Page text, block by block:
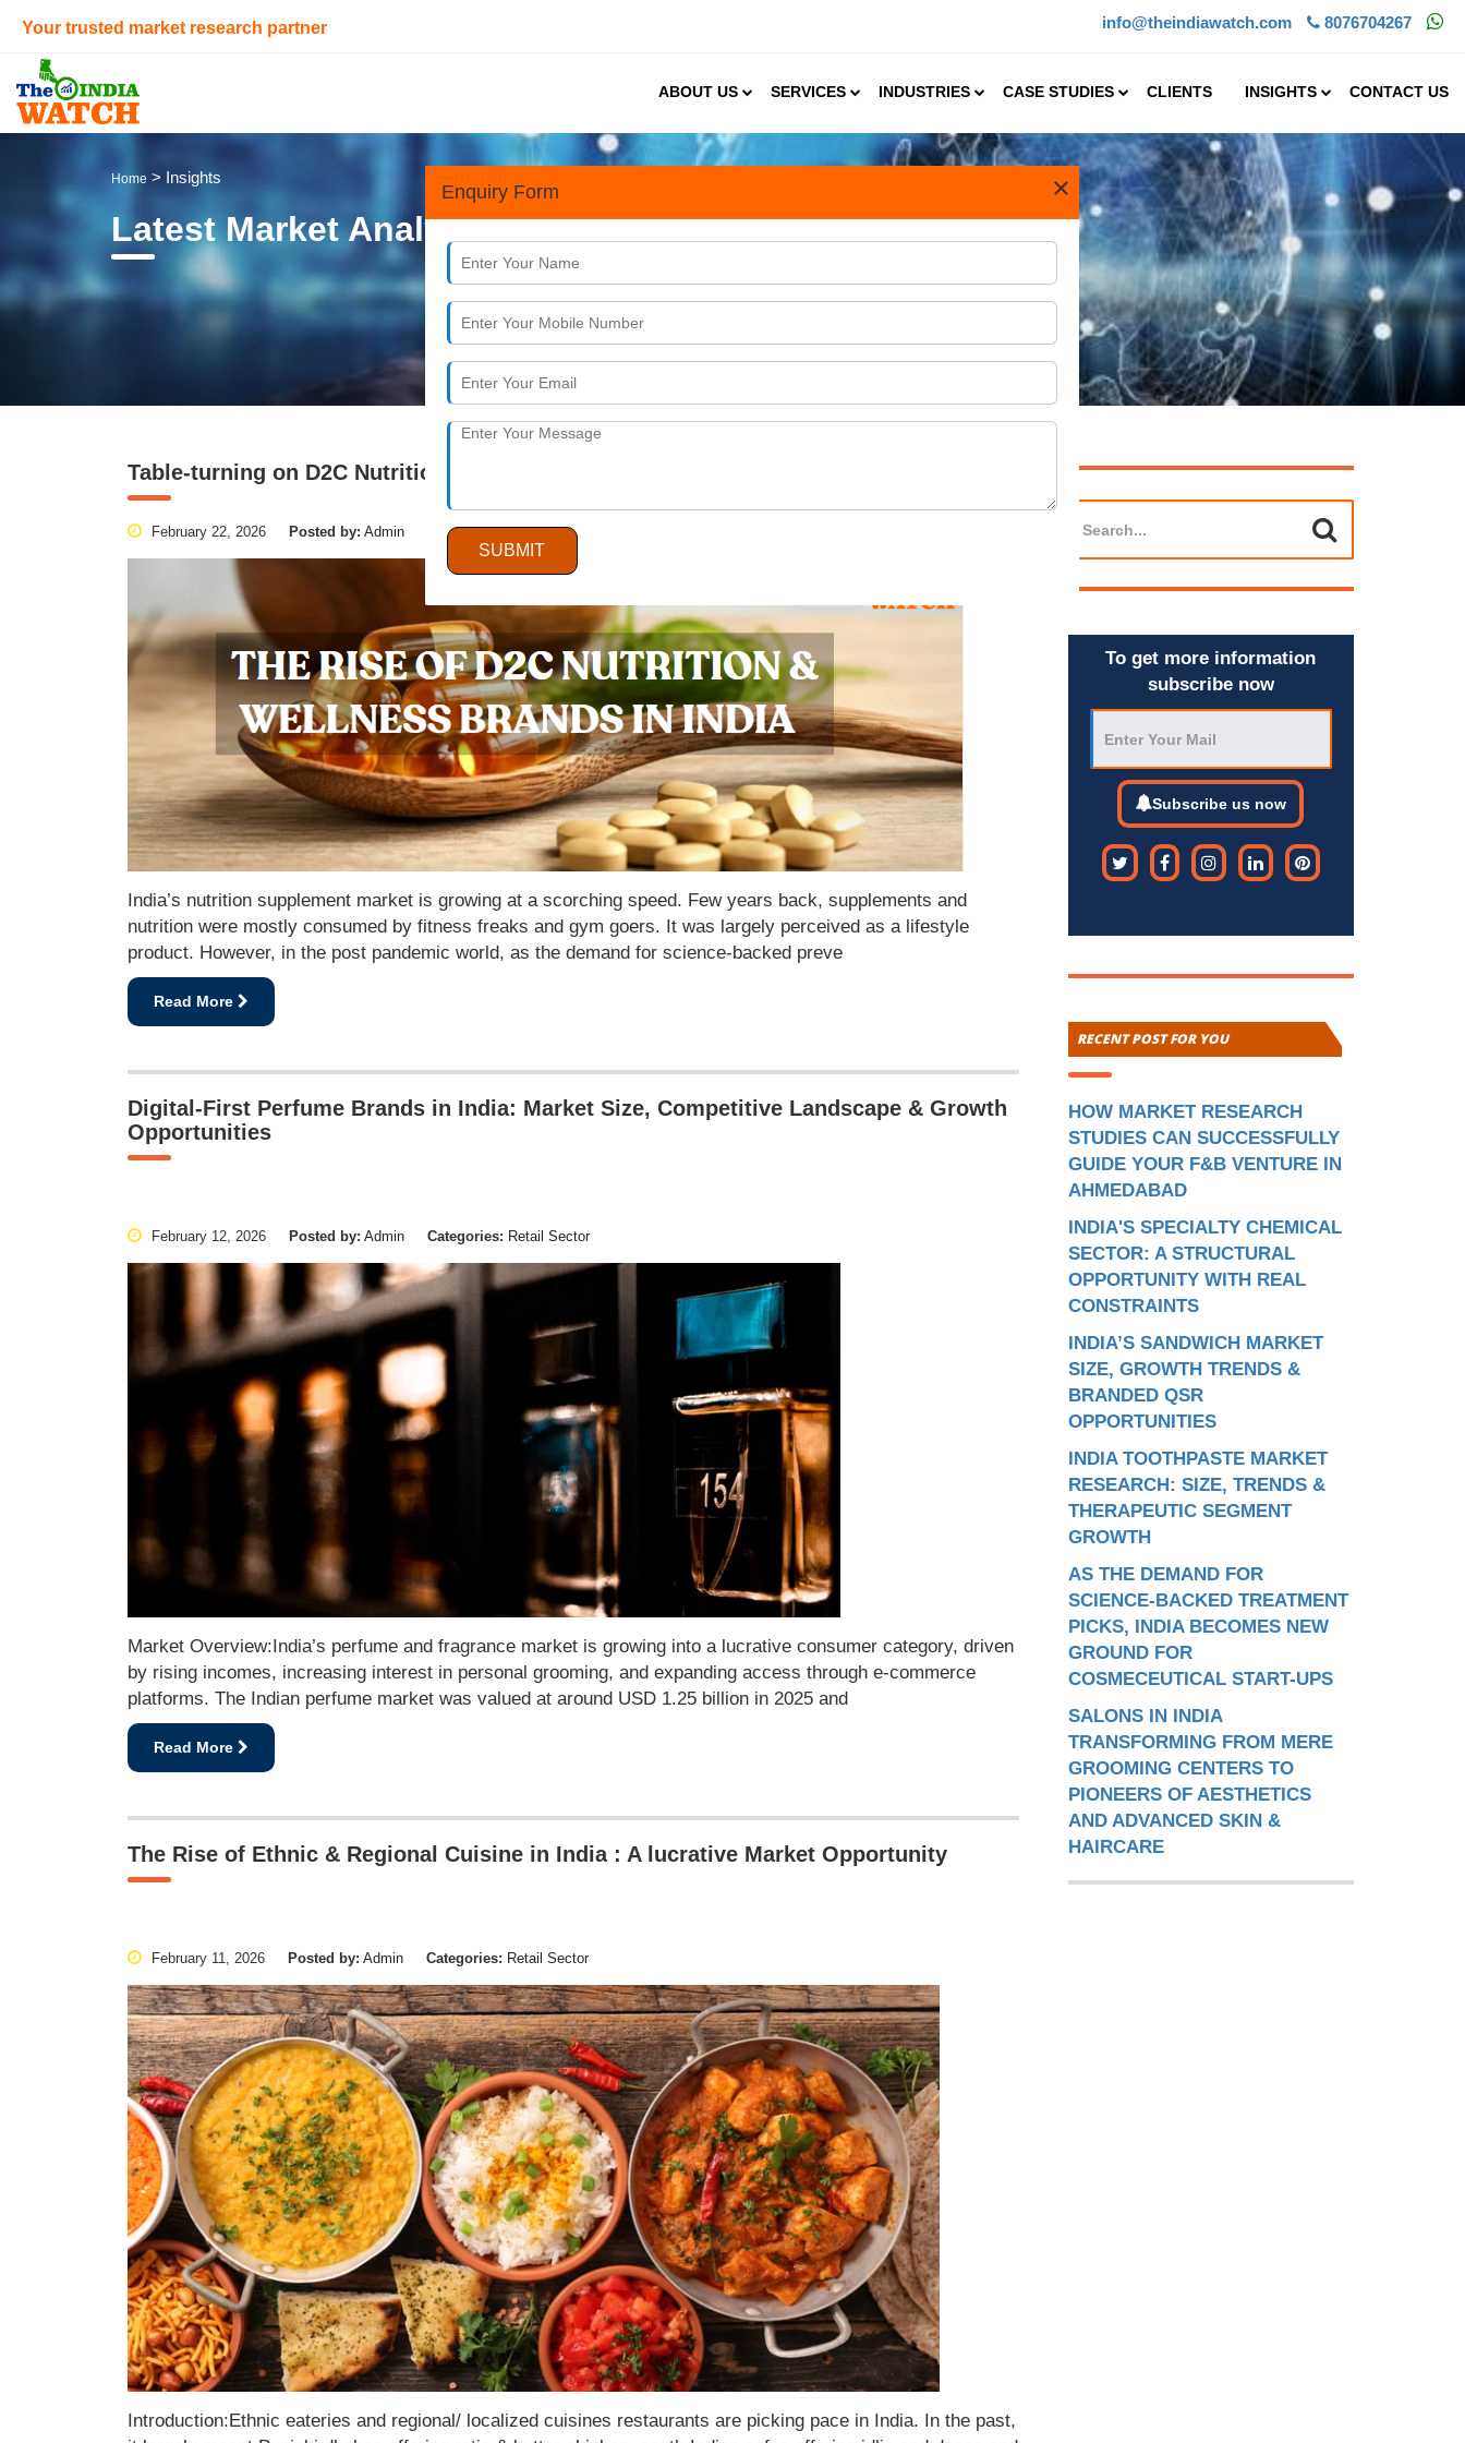
Your trusted market research partner info@theindiawatch.com 8076704267
ABOUT US SERVICES INDUSTRIES CASE STUDIES CLIENTS INSIGHTS CONTACT US
×
Enquiry Form
SUBMIT
Home > Insights
Latest Market Analysis
Table-turning on D2C Nutrition Brands as FMCG Heavyweights Make Strategic Entry
February 22, 2026 Posted by: Admin Categories:Retail Sector
India’s nutrition supplement market is growing at a scorching speed. Few years back, supplements and
nutrition were mostly consumed by fitness freaks and gym goers. It was largely perceived as a lifestyle
product. However, in the post pandemic world, as the demand for science-backed preve
Read More
Digital-First Perfume Brands in India: Market Size, Competitive Landscape & Growth
Opportunities
February 12, 2026 Posted by: Admin Categories: Retail Sector
Market Overview:India’s perfume and fragrance market is growing into a lucrative consumer category, driven
by rising incomes, increasing interest in personal grooming, and expanding access through e-commerce
platforms. The Indian perfume market was valued at around USD 1.25 billion in 2025 and
Read More
The Rise of Ethnic & Regional Cuisine in India : A lucrative Market Opportunity
February 11, 2026 Posted by: Admin Categories: Retail Sector
Introduction:Ethnic eateries and regional/ localized cuisines restaurants are picking pace in India. In the past,
To get more information
subscribe now
Subscribe us now
RECENT POST FOR YOU
HOW MARKET RESEARCH
STUDIES CAN SUCCESSFULLY
GUIDE YOUR F&B VENTURE IN
AHMEDABAD
INDIA'S SPECIALTY CHEMICAL
SECTOR: A STRUCTURAL
OPPORTUNITY WITH REAL
CONSTRAINTS
INDIA’S SANDWICH MARKET
SIZE, GROWTH TRENDS &
BRANDED QSR
OPPORTUNITIES
INDIA TOOTHPASTE MARKET
RESEARCH: SIZE, TRENDS &
THERAPEUTIC SEGMENT
GROWTH
AS THE DEMAND FOR
SCIENCE-BACKED TREATMENT
PICKS, INDIA BECOMES NEW
GROUND FOR
COSMECEUTICAL START-UPS
SALONS IN INDIA
TRANSFORMING FROM MERE
GROOMING CENTERS TO
PIONEERS OF AESTHETICS
AND ADVANCED SKIN &
HAIRCARE